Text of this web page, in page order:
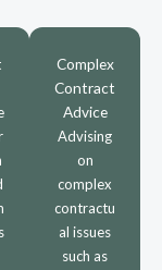
Complex
Contract
Advice
Advising
on
complex
contractu
al issues
such as